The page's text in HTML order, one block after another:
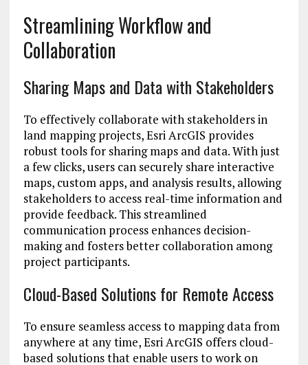
Streamlining Workflow and
Collaboration
Sharing Maps and Data with Stakeholders
To effectively collaborate with stakeholders in
land mapping projects, Esri ArcGIS provides
robust tools for sharing maps and data. With just
a few clicks, users can securely share interactive
maps, custom apps, and analysis results, allowing
stakeholders to access real-time information and
provide feedback. This streamlined
communication process enhances decision-
making and fosters better collaboration among
project participants.
Cloud-Based Solutions for Remote Access
To ensure seamless access to mapping data from
anywhere at any time, Esri ArcGIS offers cloud-
based solutions that enable users to work on